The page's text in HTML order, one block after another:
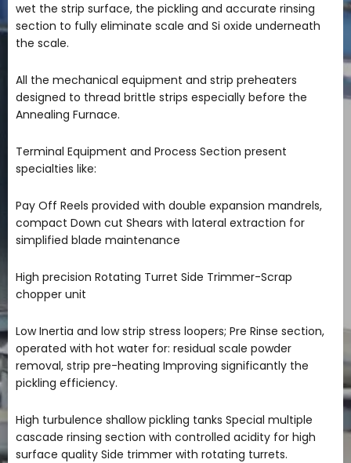
wet the strip surface, the pickling and accurate rinsing
section to fully eliminate scale and Si oxide underneath
the scale.
All the mechanical equipment and strip preheaters
designed to thread brittle strips especially before the
Annealing Furnace.
Terminal Equipment and Process Section present
specialties like:
Pay Off Reels provided with double expansion mandrels,
compact Down cut Shears with lateral extraction for
simplified blade maintenance
High precision Rotating Turret Side Trimmer-Scrap
chopper unit
Low Inertia and low strip stress loopers; Pre Rinse section,
operated with hot water for: residual scale powder
removal, strip pre-heating Improving significantly the
pickling efficiency.
High turbulence shallow pickling tanks Special multiple
cascade rinsing section with controlled acidity for high
surface quality Side trimmer with rotating turrets.